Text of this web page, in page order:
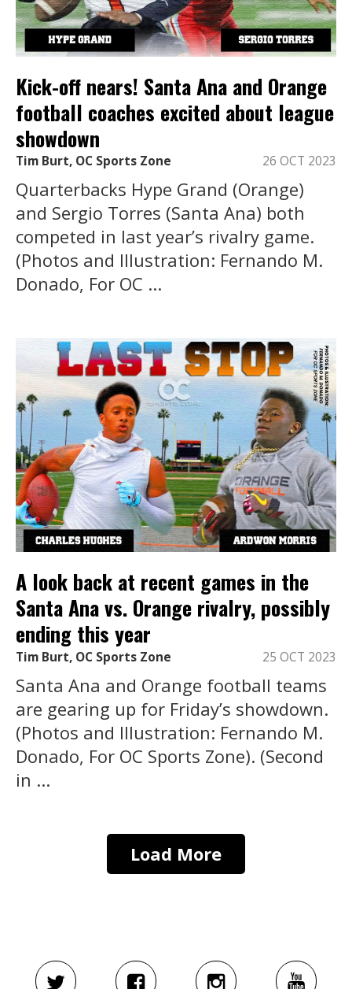
Kick-off nears! Santa Ana and Orange
football coaches excited about league
showdown
Tim Burt, OC Sports Zone 26 OCT 2023
Quarterbacks Hype Grand (Orange)
and Sergio Torres (Santa Ana) both
competed in last year’s rivalry game.
(Photos and Illustration: Fernando M.
Donado, For OC ...
A look back at recent games in the
Santa Ana vs. Orange rivalry, possibly
ending this year
Tim Burt, OC Sports Zone 25 OCT 2023
Santa Ana and Orange football teams
are gearing up for Friday’s showdown.
(Photos and Illustration: Fernando M.
Donado, For OC Sports Zone). (Second
in ...
Load More